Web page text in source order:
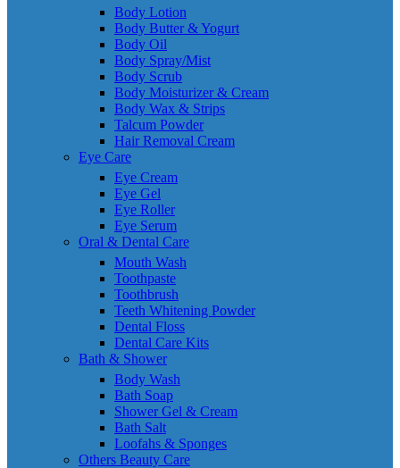
Body Lotion
Body Butter & Yogurt
Body Oil
Body Spray/Mist
Body Scrub
Body Moisturizer & Cream
Body Wax & Strips
Talcum Powder
Hair Removal Cream
Eye Care
Eye Cream
Eye Gel
Eye Roller
Eye Serum
Oral & Dental Care
Mouth Wash
Toothpaste
Toothbrush
Teeth Whitening Powder
Dental Floss
Dental Care Kits
Bath & Shower
Body Wash
Bath Soap
Shower Gel & Cream
Bath Salt
Loofahs & Sponges
Others Beauty Care